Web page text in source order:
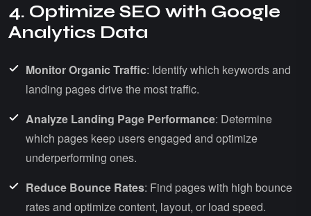
4. Optimize SEO with Google
Analytics Data
Monitor Organic Traffic: Identify which keywords and
landing pages drive the most traffic.
Analyze Landing Page Performance: Determine
which pages keep users engaged and optimize
underperforming ones.
Reduce Bounce Rates: Find pages with high bounce
rates and optimize content, layout, or load speed.